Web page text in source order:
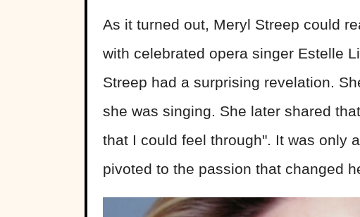
As it turned out, Meryl Streep could
with celebrated opera singer Estelle
Streep had a surprising revelation.
she was singing. She later shared
that I could feel through". It was only
pivoted to the passion that changed